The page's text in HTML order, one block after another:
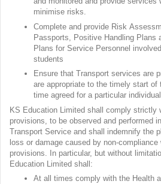
minimise risks.
Complete and provide Risk
Passports, Positive Handling Plans
Plans for Service Personnel
students
Ensure that Transport services are
are appropriate to the timely start of
time agreed for a particular
KS Education Limited shall comply strictly
provisions, to be observed and performed
Transport Service and shall indemnify the
loss or damage caused by non-
provisions. In particular, but without
Education Limited shall:
At all times comply with the Health